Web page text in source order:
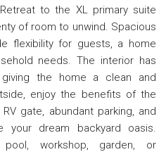
to the XL primary suite
of room to unwind. Spacious
flexibility for guests, a home
needs. The interior has
the home a clean and
enjoy the benefits of the
gate, abundant parking, and
dream backyard oasis.
workshop, garden, or